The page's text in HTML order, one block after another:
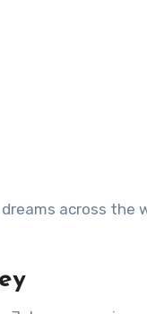
dreams across